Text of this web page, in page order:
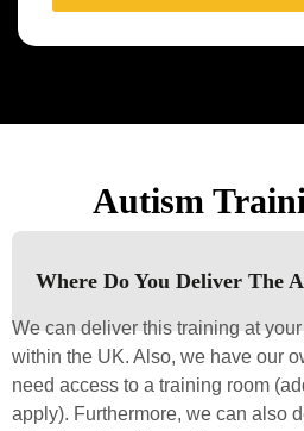
Autism
Where Do You Deliver The
We can deliver this training at
within the UK. Also, we have our
need access to a training room
apply). Furthermore, we can also